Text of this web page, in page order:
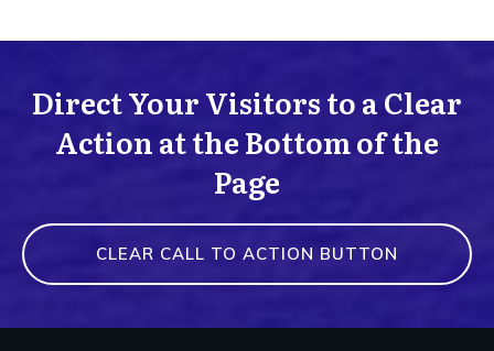
Direct Your Visitors to a Clear
Action at the Bottom of the
Page
CLEAR CALL TO ACTION BUTTON